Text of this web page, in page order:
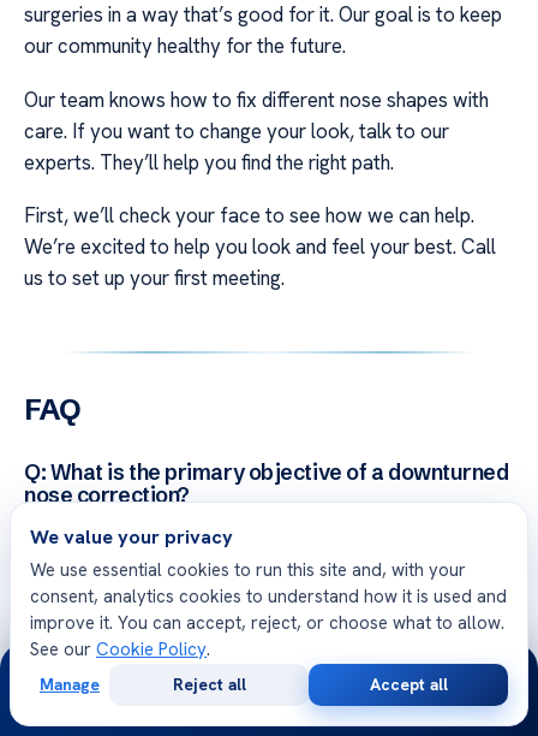
surgeries in a way that’s good for it. Our goal is to keep
our community healthy for the future.
Our team knows how to fix different nose shapes with
care. If you want to change your look, talk to our
experts. They’ll help you find the right path.
First, we’ll check your face to see how we can help.
We’re excited to help you look and feel your best. Call
us to set up your first meeting.
FAQ
Q: What is the primary objective of a downturned
nose correction?
A: Adownturned nose correction
shape of the nasal tip. It’s a part offacial plastic
surgery. Our surgeons use rhinoplasty to lift the tip,
making the nose look more balanced and in line with the
face.
Q: How does a nasal tip lift differ from a
We value your privacy
We use essential cookies to run this site and, with your
consent, analytics cookies to understand how it is used and
improve it. You can accept, reject, or choose what to allow.
See our Cookie Policy.
Manage Reject all Accept all
24/7
Consultation
Opinion